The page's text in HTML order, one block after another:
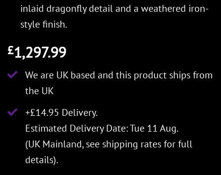
inlaid dragonfly detail and a weathered iron-
style finish.
£1,297.99
We are UK based and this product ships from
the UK
+£14.95 Delivery.
Estimated Delivery Date: Tue 11 Aug.
(UK Mainland, see shipping ratesfor full
details).